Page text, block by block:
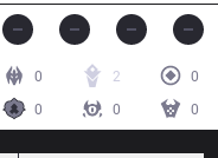
0 2
0
0
0 0